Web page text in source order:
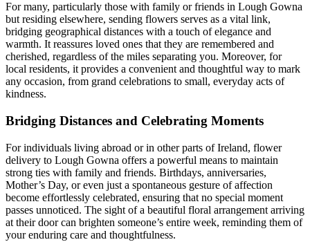
For many, particularly those with family or friends in Lough Gowna
but residing elsewhere, sending flowers serves as a vital link,
bridging geographical distances with a touch of elegance and
warmth. It reassures loved ones that they are remembered and
cherished, regardless of the miles separating you. Moreover, for
local residents, it provides a convenient and thoughtful way to mark
any occasion, from grand celebrations to small, everyday acts of
kindness.
Bridging Distances and Celebrating Moments
For individuals living abroad or in other parts of Ireland, flower
delivery to Lough Gowna offers a powerful means to maintain
strong ties with family and friends. Birthdays, anniversaries,
Mother’s Day, or even just a spontaneous gesture of affection
become effortlessly celebrated, ensuring that no special moment
passes unnoticed. The sight of a beautiful floral arrangement arriving
at their door can brighten someone’s entire week, reminding them of
your enduring care and thoughtfulness.